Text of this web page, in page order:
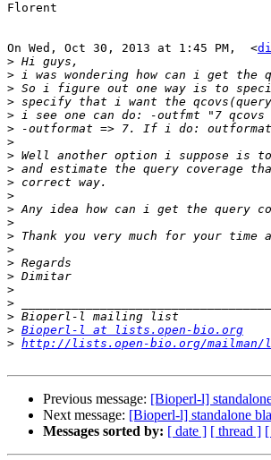
Florent
On Wed, Oct 30, 2013 at 1:45 PM,  <
>
>
>
>
>
>
>
>
>
>
>
>
>
>
>
>
>
>
>
>
> Bioperl-l at lists.open-bio.org
> http://lists.open-bio.org/
Previous message: [Bioperl-l]
Next message: [Bioperl-l] standalone
Messages sorted by: [ date ] [ thread ]